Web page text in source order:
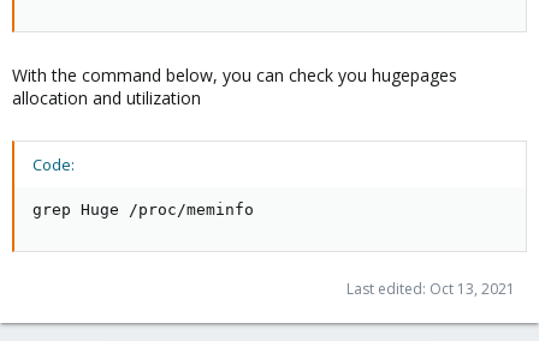
With the command below, you can check you hugepages
allocation and utilization
Code:
grep Huge /proc/meminfo
Last edited: Oct 13, 2021